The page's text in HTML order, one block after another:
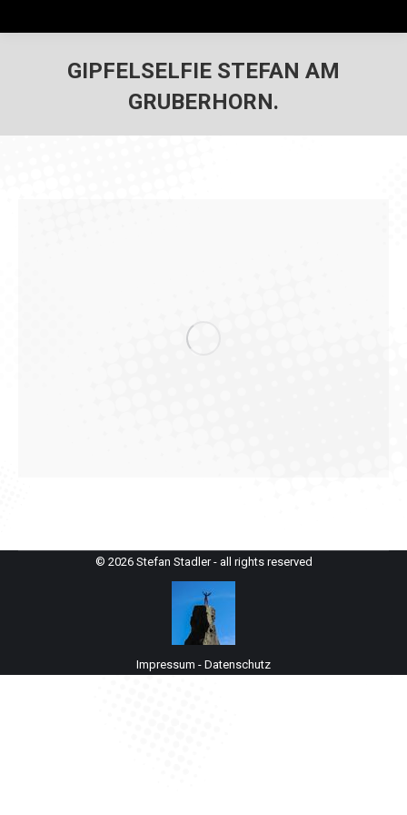
GIPFELSELFIE STEFAN AM
GRUBERHORN.
© 2026 Stefan Stadler - all rights reserved
Impressum - Datenschutz